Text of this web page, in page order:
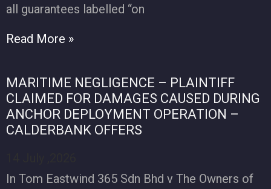
all guarantees labelled “on
Read More »
MARITIME NEGLIGENCE – PLAINTIFF
CLAIMED FOR DAMAGES CAUSED DURING
ANCHOR DEPLOYMENT OPERATION –
CALDERBANK OFFERS
In Tom Eastwind 365 Sdn Bhd v The Owners of